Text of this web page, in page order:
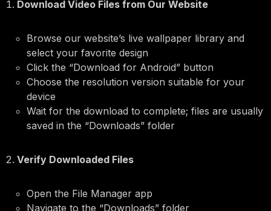
Download Video Files from Our Website
Browse our website’s live wallpaper library and
select your favorite design
Click the “Download for Android” button
Choose the resolution version suitable for your
device
Wait for the download to complete; files are usually
saved in the “Downloads” folder
Verify Downloaded Files
Open the File Manager app
Navigate to the “Downloads” folder